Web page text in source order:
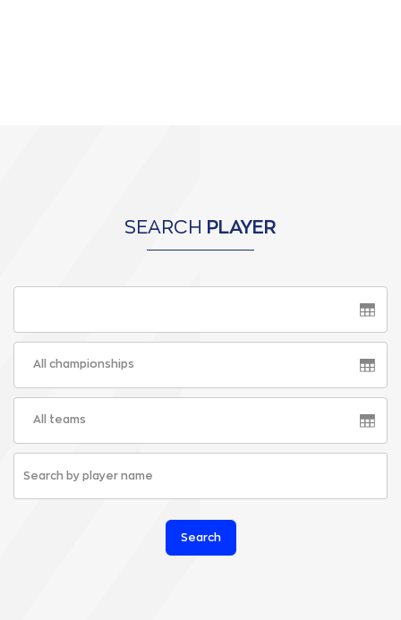
SEARCH PLAYER
All championships
All teams
Search